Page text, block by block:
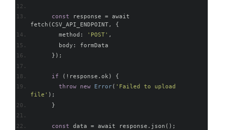
const response = await
fetch ( CSV_API_ENDPOINT,
{
        method
: 'POST' ,
        body
:
formData
});
if (! response . ok )
{
throw
new Error( 'Failed to upload
file' );
}
const data = await response . json ();